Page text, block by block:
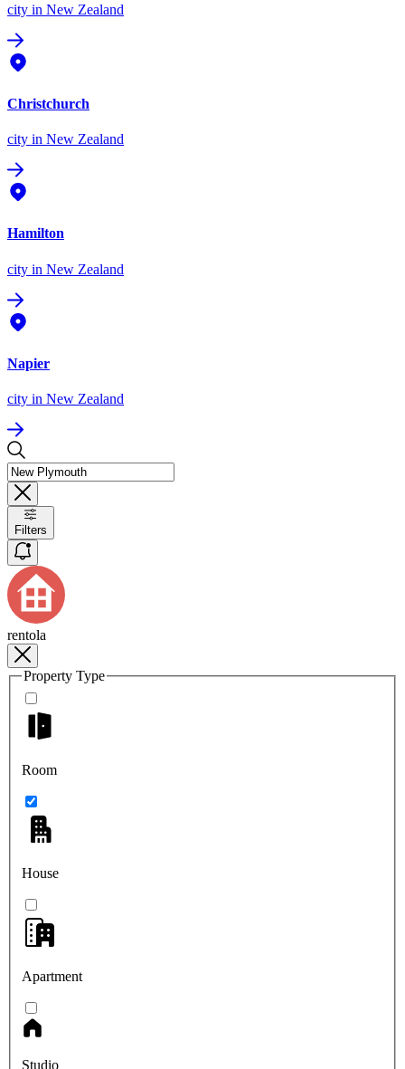
city in New Zealand
Christchurch
city in New Zealand
Hamilton
city in New Zealand
Napier
city in New Zealand
Filters
rentola
Property Type
Room
House
Apartment
Studio